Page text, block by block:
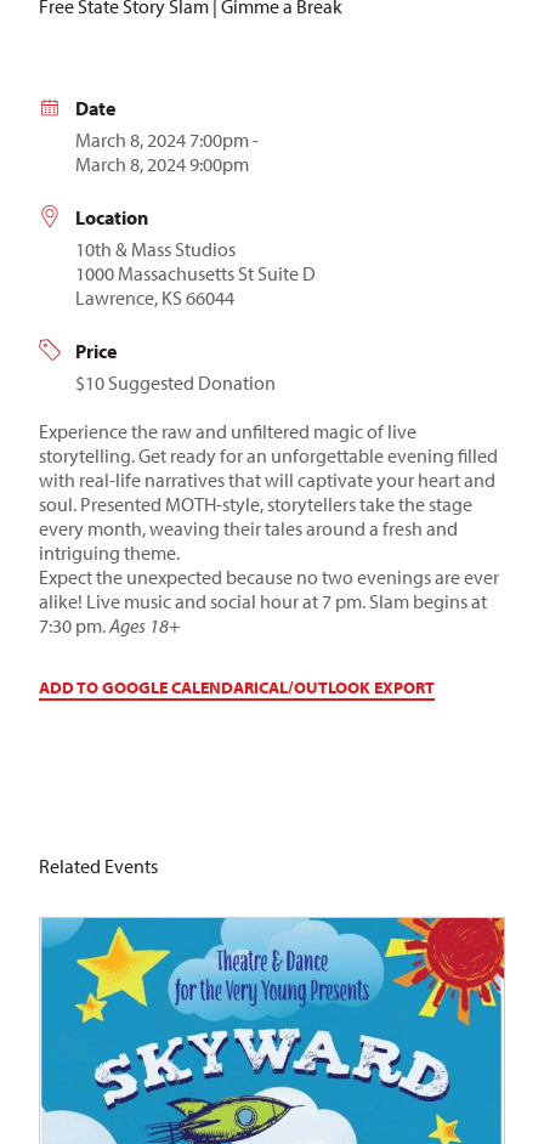
Free State Story Slam | Gimme a Break
Date
March 8, 2024 7:00pm -
March 8, 2024 9:00pm
Location
10th & Mass Studios
1000 Massachusetts St Suite D
Lawrence, KS 66044
Price
$10 Suggested Donation
Experience the raw and unfiltered magic of live
storytelling. Get ready for an unforgettable evening filled
with real-life narratives that will captivate your heart and
soul. Presented MOTH-style, storytellers take the stage
every month, weaving their tales around a fresh and
intriguing theme.
Expect the unexpected because no two evenings are ever
alike! Live music and social hour at 7 pm. Slam begins at
7:30 pm.Ages 18+
ADD TO GOOGLE CALENDARICAL/OUTLOOK EXPORT
Related Events